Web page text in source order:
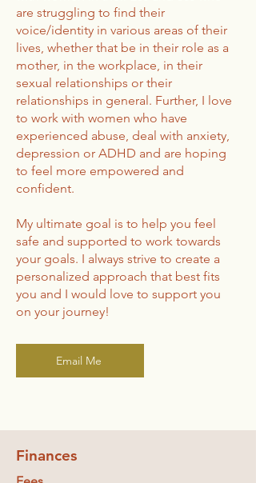
are struggling to find their
voice/identity in various areas of their
lives, whether that be in their role as a
mother, in the workplace, in their
sexual relationships or their
relationships in general. Further, I love
to work with women who have
experienced abuse, deal with anxiety,
depression or ADHD and are hoping
to feel more empowered and
confident.
My ultimate goal is to help you feel
safe and supported to work towards
your goals. I always strive to create a
personalized approach that best fits
you and I would love to support you
on your journey!
Email Me
Finances